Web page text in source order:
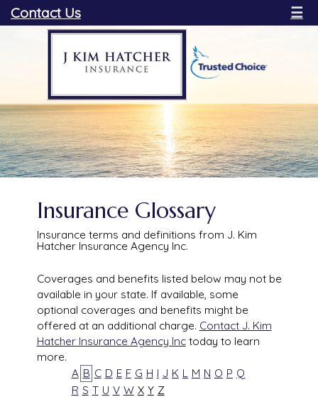
Contact Us ☰
Insurance Glossary
Insurance terms and definitions from J. Kim
Hatcher Insurance Agency Inc.
Coverages and benefits listed below may not be
available in your state. If available, some
optional coverages and benefits might be
offered at an additional charge. Contact J. Kim
Hatcher Insurance Agency Inctoday to learn
more.
A B C D E F G H I J K L M N O P Q
R S T U V W X Y Z